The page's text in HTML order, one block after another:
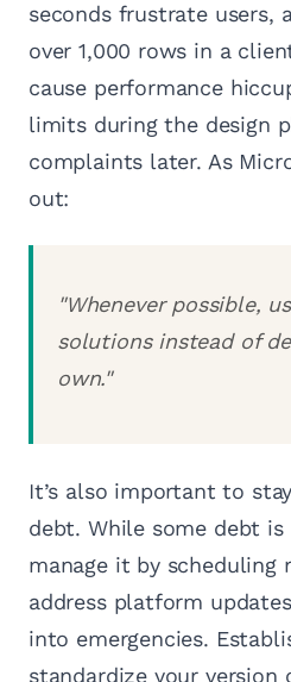
seconds frustrate users,
over 1,000 rows in a
cause performance
limits during the design
complaints later. As
out:
"Whenever possible,
solutions instead of
own."
It’s also important to
debt. While some debt
manage it by scheduling
address platform
into emergencies.
standardize your version